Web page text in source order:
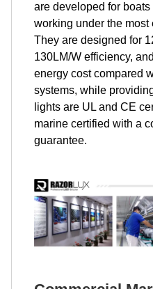
are developed for
working under the most
They are designed for
130LM/W efficiency,
energy cost compared
systems, while
lights are UL and CE
marine certified with a
guarantee.